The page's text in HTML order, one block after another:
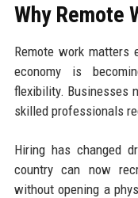
Why Remote
Remote work matters
economy is
flexibility. Businesses
skilled professionals
Hiring has changed
country can now
without opening a